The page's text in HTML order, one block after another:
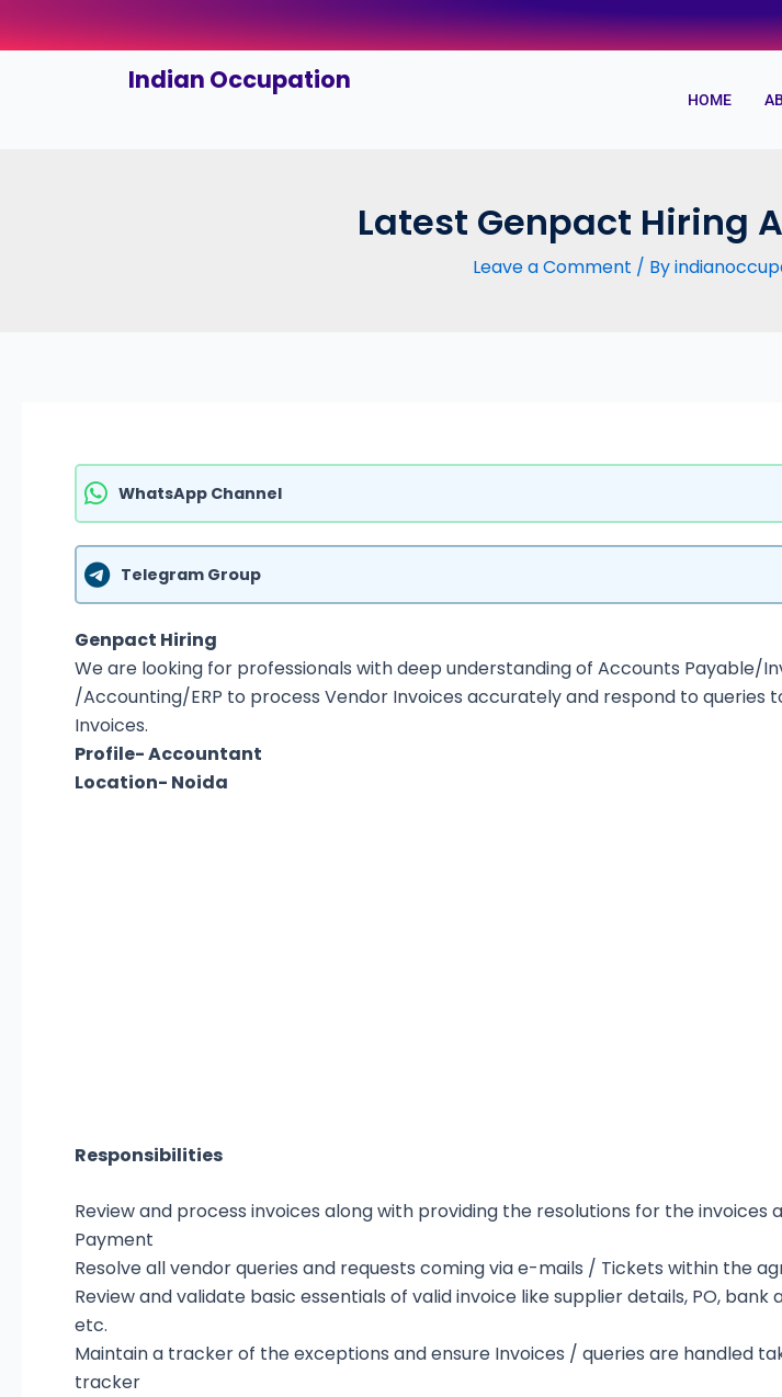
to
Indian Occupation
HOME
Latest Genpact Hiring
Leave a Comment / By
WhatsApp Channel
Telegram Group
Genpact Hiring
We are looking for professionals with deep understanding of Accounts Payable/
/Accounting/ERP to process Vendor Invoices accurately and respond to queries
Invoices.
Profile- Accountant
Location- Noida
Responsibilities
Review and process invoices along with providing the resolutions for the invoices
Payment
Resolve all vendor queries and requests coming via e-mails / Tickets within the
Review and validate basic essentials of valid invoice like supplier details, PO,
etc.
Maintain a tracker of the exceptions and ensure Invoices / queries are handled
tracker